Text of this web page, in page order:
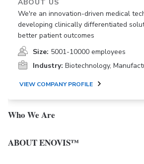
ABOUT US
We're an innovation-driven medical
developing clinically differentiated
better patient outcomes
Size: 5001-10000 employees
Industry: Biotechnology,
VIEW COMPANY PROFILE
Who We Are
ABOUT ENOVIS™